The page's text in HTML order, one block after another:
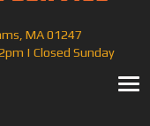
MA 01247
| Closed Sunday